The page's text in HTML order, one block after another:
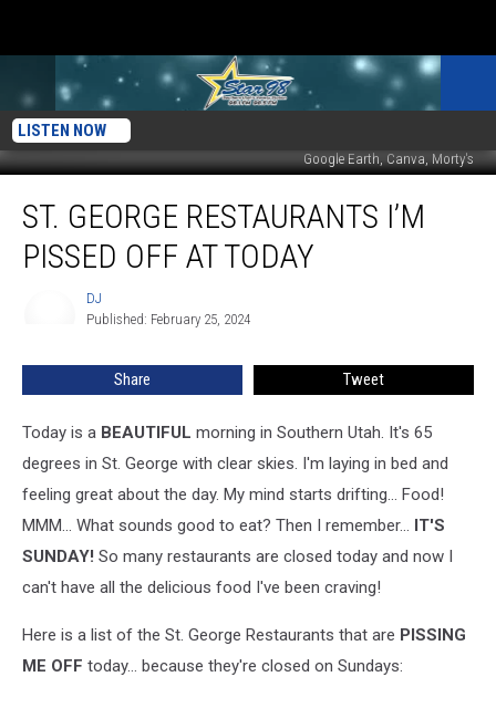
LISTEN NOW
Google Earth, Canva, Morty's
George
Restaurants
ST. GEORGE RESTAURANTS I’M
PISSED OFF AT TODAY
DJ
Published: February 25, 2024
Share Tweet
Today is a BEAUTIFUL morning in Southern Utah. It's 65
degrees in St. George with clear skies. I'm laying in bed and
feeling great about the day. My mind starts drifting... Food!
MMM... What sounds good to eat? Then I remember... IT'S
SUNDAY! So many restaurants are closed today and now I
can't have all the delicious food I've been craving!
Here is a list of the St. George Restaurants that are PISSING
ME OFF today... because they're closed on Sundays: